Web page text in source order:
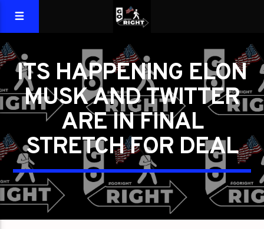
ITS HAPPENING ELON
MUSK AND TWITTER
ARE IN FINAL
STRETCH FOR DEAL